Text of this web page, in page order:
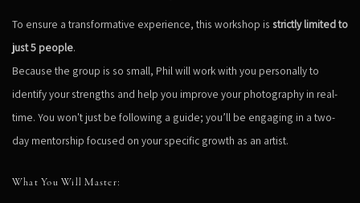
To ensure a transformative experience, this workshop is strictly limited to
just 5 people.
Because the group is so small, Phil will work with you personally to
identify your strengths and help you improve your photography in real-
time. You won't just be following a guide; you’ll be engaging in a two-
day mentorship focused on your specific growth as an artist.
What You Will Master: